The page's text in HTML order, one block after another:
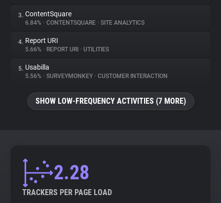
About
Trackers
Websites
Explorer
3. ContentSquare
6.84% • CONTENTSQUARE • SITE ANALYTICS
4. Report URI
5.66% • REPORT URI • UTILITIES
5. Usabilla
5.56% • SURVEYMONKEY • CUSTOMER INTERACTION
SHOW LOW-FREQUENCY ACTIVITIES (7 MORE)
2.28
TRACKERS PER PAGE LOAD